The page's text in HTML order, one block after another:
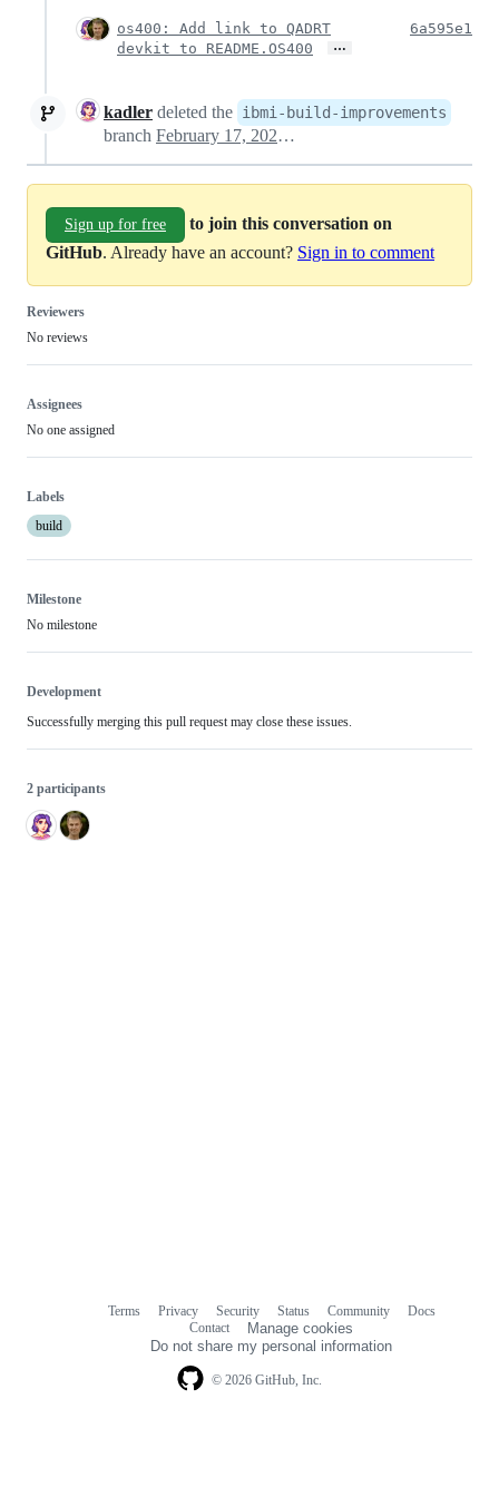
os400: Add link to QADRT
devkit to README.OS400
…
6a595e1
kadler deleted the ibmi-build-improvements
branch February 17, 2022 22:16
Sign up for free
to join this conversation on
GitHub. Already have an account? Sign in to comment
Reviewers
No reviews
Assignees
No one assigned
Labels
build
Milestone
No milestone
Development
Successfully merging this pull request may close these issues.
2 participants
© 2026 GitHub, Inc.
Terms Privacy Security Status Community
Docs
Contact
Manage cookies
Do not share my personal information